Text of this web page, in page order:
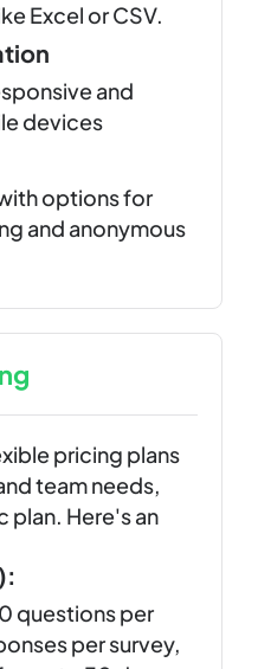
Excel or CSV.
and
devices
options for
and anonymous
pricing plans
team needs,
plan. Here's an
questions per
per survey,